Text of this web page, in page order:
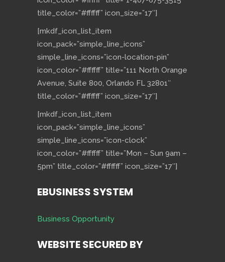
title_color=”#ffffff” icon_size=”17″]
[mkdf_icon_list_item
icon_pack=”simple_line_icons”
simple_line_icons=”icon-location-pin”
icon_color=”#ffffff” title=”111 North Orange
Avenue, Suite 800, Orlando FL 32801″
title_color=”#ffffff” icon_size=”17″]
[mkdf_icon_list_item
icon_pack=”simple_line_icons”
simple_line_icons=”icon-clock”
icon_color=”#ffffff” title=”Mon – Sun 9am –
5pm” title_color=”#ffffff” icon_size=”17″]
EBUSINESS SYSTEM
Business Opportunity
WEBSITE SECURED BY